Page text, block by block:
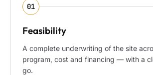
01
Feasibility
A complete underwriting of the site
program, cost and financing — with a
go.